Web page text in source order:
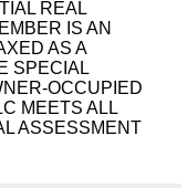
REAL
IS AN
AS A
SPECIAL
OCCUPIED
MEETS ALL
ASSESSMENT